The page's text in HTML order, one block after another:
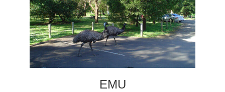
EMU